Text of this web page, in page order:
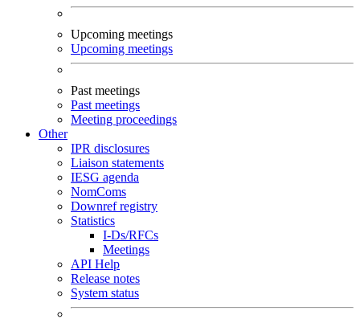
Upcoming meetings
Upcoming meetings
Past meetings
Past meetings
Meeting proceedings
Other
IPR disclosures
Liaison statements
IESG agenda
NomComs
Downref registry
Statistics
I-Ds/RFCs
Meetings
API Help
Release notes
System status